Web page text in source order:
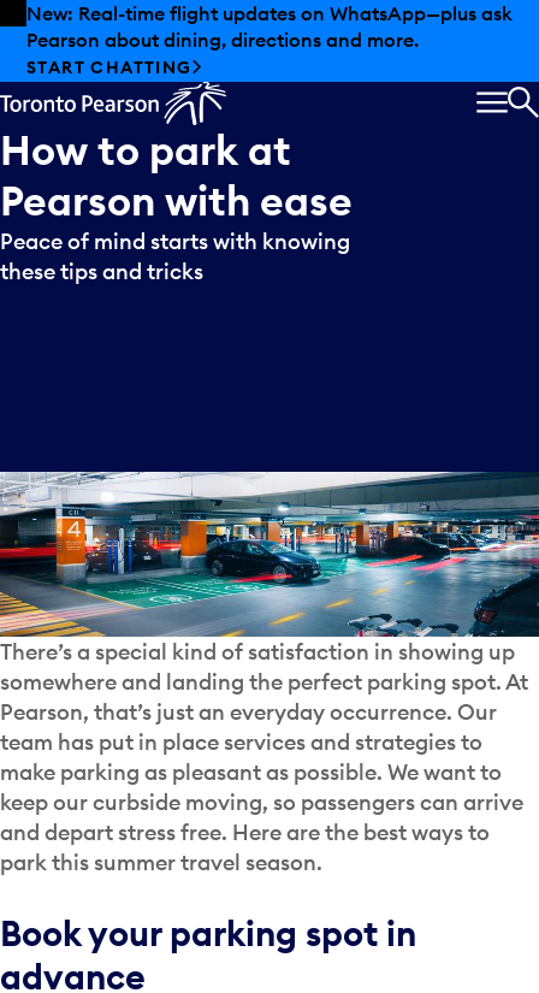
Skip to offers
Skip to main content
New: Real-time flight updates on WhatsApp—plus ask
Pearson about dining, directions and more.
START CHATTING
Howto park at
Pearson with ease
Peace of mind starts with knowing
these tips and tricks
There’s a special kind of satisfaction in showing up
somewhere and landing the perfect parking spot. At
Pearson, that’s just an everyday occurrence. Our
team has put in place services and strategies to
make parking as pleasant as possible. We want to
keep our curbside moving, so passengers can arrive
and depart stress free. Here are the best ways to
park this summer travel season.
Book your parking spot in
advance